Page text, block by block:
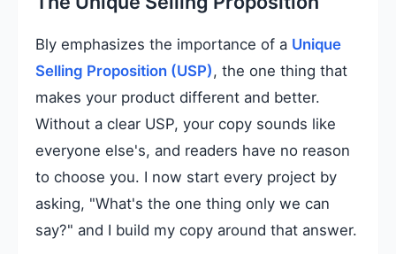
Bly emphasizes the importance of a Unique
Selling Proposition (USP), the one thing that
makes your product different and better.
Without a clear USP, your copy sounds like
everyone else's, and readers have no reason
to choose you. I now start every project by
asking, "What's the one thing only we can
say?" and I build my copy around that answer.